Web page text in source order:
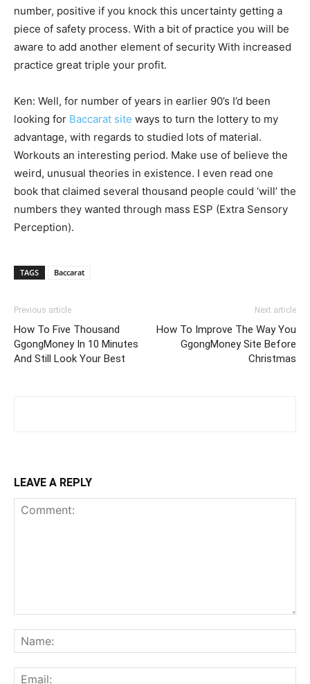
number, positive if you knock this uncertainty getting a
piece of safety process. With a bit of practice you will be
aware to add another element of security With increased
practice great triple your profit.
Ken: Well, for number of years in earlier 90’s I’d been
looking for Baccarat site ways to turn the lottery to my
advantage, with regards to studied lots of material.
Workouts an interesting period. Make use of believe the
weird, unusual theories in existence. I even read one
book that claimed several thousand people could ‘will’ the
numbers they wanted through mass ESP (Extra Sensory
Perception).
TAGS Baccarat
Previous article
How To Five Thousand
GgongMoney In 10 Minutes
And Still Look Your Best
Next article
How To Improve The Way You
GgongMoney Site Before
Christmas
LEAVE A REPLY